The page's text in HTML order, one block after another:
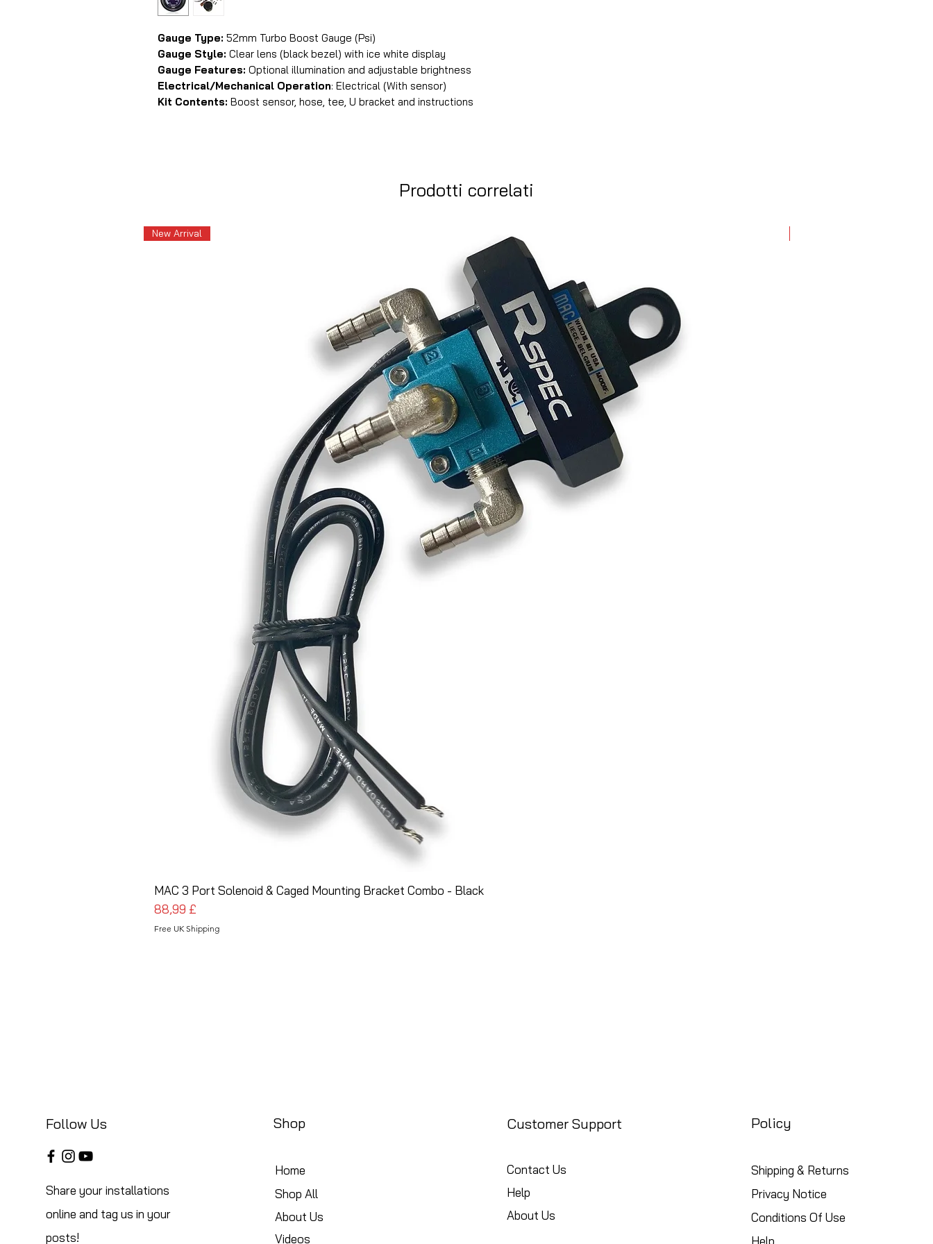
Gauge Type: 52mm Turbo Boost Gauge (Psi)
Gauge Style: Clear lens (black bezel) with ice white display
Gauge Features: Optional illumination and adjustable brightness
Electrical/Mechanical Operation: Electrical (With sensor)
Kit Contents: Boost sensor, hose, tee, U bracket and instructions
Prodotti correlati
New Arrival
MAC 3 Port Solenoid & Caged Mounting Bracket Combo - Black
Prezzo
88,99 £
Free UK Shipping
Follow Us
Share your installations
online and tag us in your
posts!
Shop
Home
Shop All
About Us
Videos
Customer Support
Contact Us
Help
About Us
Policy
Shipping & Returns
Privacy Notice
Conditions Of Use
Help